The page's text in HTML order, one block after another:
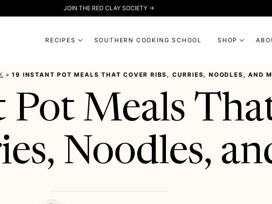
JOIN THE RED CLAY SOCIETY →
RECIPES SOUTHERN COOKING SCHOOL SHOP
»19 INSTANT POT MEALS THAT COVER RIBS, CURRIES, NOODLES, AND
Pot Meals
Noodles,